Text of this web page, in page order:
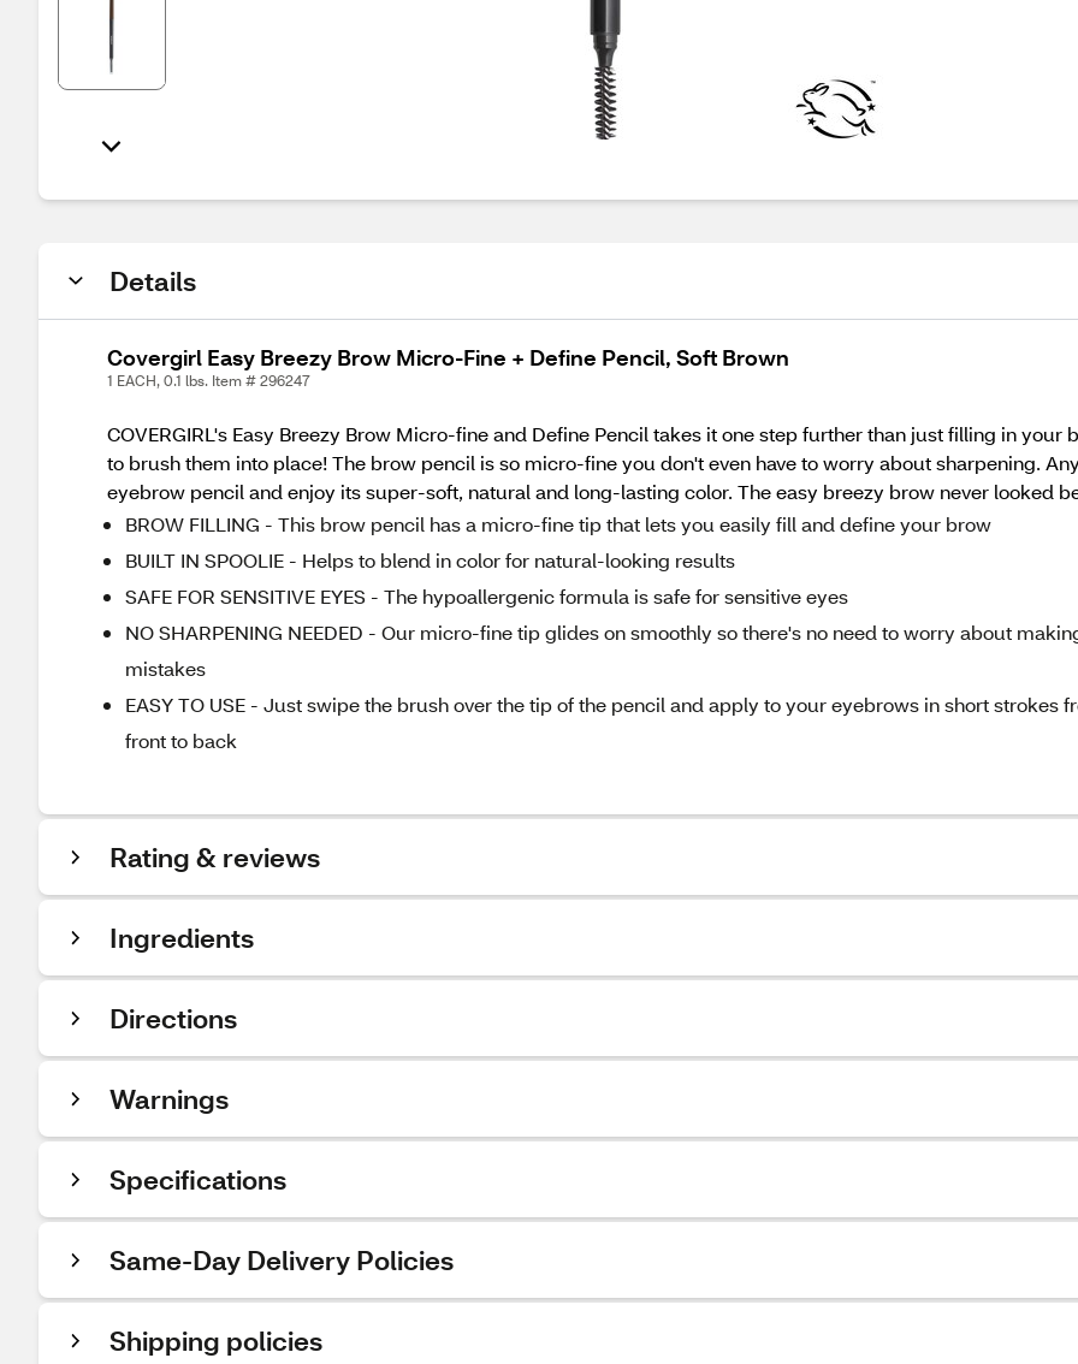
Details
Covergirl Easy Breezy Brow Micro-Fine + Define Pencil, Soft Brown
1 EACH, 0.1 lbs. Item # 296247
COVERGIRL's Easy Breezy Brow Micro-fine and Define Pencil takes it one step further than just filling in
to brush them into place! The brow pencil is so micro-fine you don't even have to worry about sharpening.
eyebrow pencil and enjoy its super-soft, natural and long-lasting color. The easy breezy brow never looked
BROW FILLING - This brow pencil has a micro-fine tip that lets you easily fill and define your brow
BUILT IN SPOOLIE - Helps to blend in color for natural-looking results
SAFE FOR SENSITIVE EYES - The hypoallergenic formula is safe for sensitive eyes
NO SHARPENING NEEDED - Our micro-fine tip glides on smoothly so there's no need to worry about
mistakes
EASY TO USE - Just swipe the brush over the tip of the pencil and apply to your eyebrows in short strokes
front to back
Rating & reviews
Ingredients
Directions
Warnings
Specifications
Same-Day Delivery Policies
Shipping policies